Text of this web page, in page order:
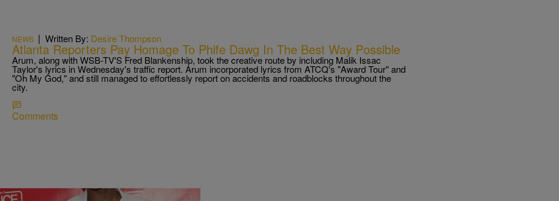
NEWS | Written By: Desire Thompson
Atlanta Reporters Pay Homage To Phife Dawg In The Best Way Possible
Arum, along with WSB-TV'S Fred Blankenship, took the creative route by including Malik Issac
Taylor's lyrics in Wednesday's traffic report. Arum incorporated lyrics from ATCQ's "Award Tour" and
"Oh My God," and still managed to effortlessly report on accidents and roadblocks throughout the
city.
Comments